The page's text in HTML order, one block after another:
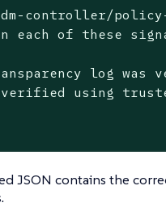
controller/
each of these
log was
using
JSON contains the